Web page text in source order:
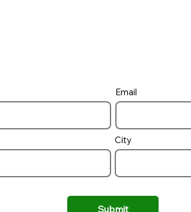
Email
City
Submit